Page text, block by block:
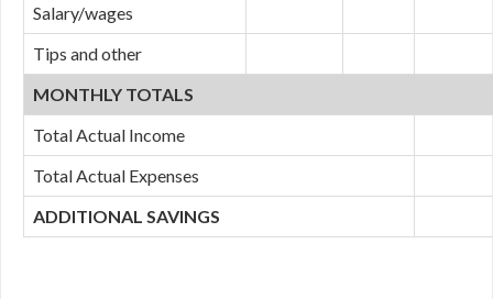
Salary/wages
Tips and other
MONTHLY TOTALS
Total Actual Income
Total Actual Expenses
ADDITIONAL SAVINGS